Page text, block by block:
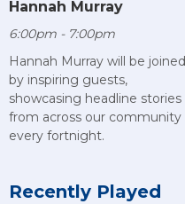
Hannah Murray
6:00pm - 7:00pm
Hannah Murray will be joined
by inspiring guests,
showcasing headline stories
from across our community
every fortnight.
Recently Played